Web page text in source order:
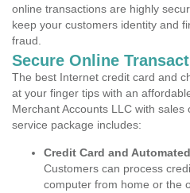
online transactions are highly
keep your customers identity and
fraud.
Secure Online
The best Internet credit card and
at your finger tips with an
Merchant Accounts LLC with
service package includes:
Credit Card and
Customers can process
computer from home or the